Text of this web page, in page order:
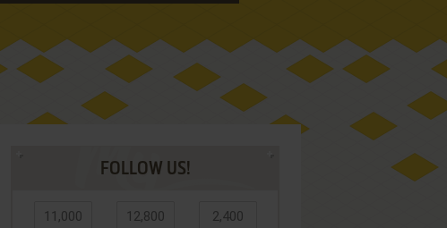
FOLLOW US!
11,000 12,800 2,400